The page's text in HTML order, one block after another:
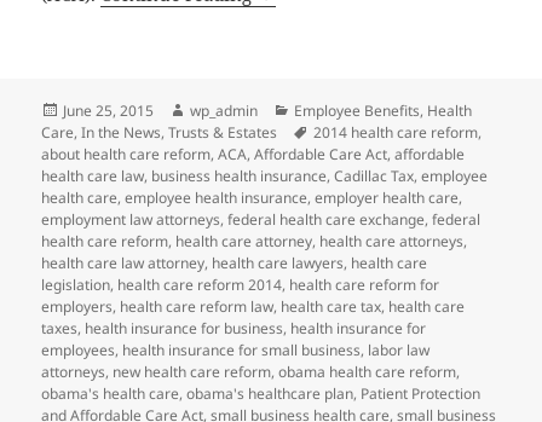
Posted
on
June 25, 2015 Author
wp_admin Categories
Employee Benefits, Health
Care,In the News,Trusts & Estates Tags
2014 health care reform,
about health care reform,ACA,Affordable Care Act,affordable
health care law, business health insurance,Cadillac Tax,employee
health care,employee health insurance,employer health care,
employment law attorneys,federal health care exchange,federal
health care reform, health care attorney, health care attorneys,
health care law attorney, health care lawyers, health care
legislation, health care reform 2014, health care reform for
employers, health care reform law, health care tax, health care
taxes, health insurance for business, health insurance for
employees, health insurance for small business, labor law
attorneys, new health care reform,obama health care reform,
obama's health care,obama's healthcare plan, Patient Protection
and Affordable Care Act,small business health care,small business